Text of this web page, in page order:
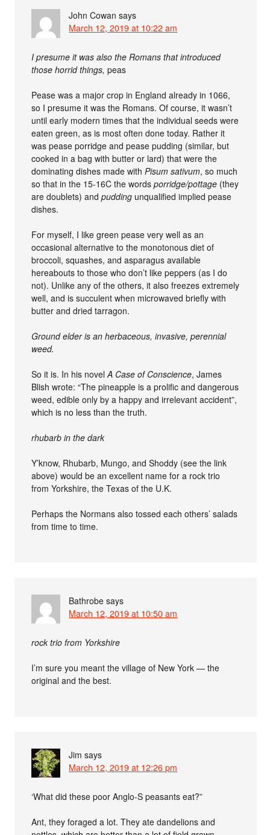
John Cowan says
March 12, 2019 at 10:22 am
I presume it was also the Romans that introduced
those horrid things, peas
Pease was a major crop in England already in 1066,
so I presume it was the Romans. Of course, it wasn’t
until early modern times that the individual seeds were
eaten green, as is most often done today. Rather it
was pease porridge and pease pudding (similar, but
cooked in a bag with butter or lard) that were the
dominating dishes made withPisum sativum, so much
so that in the 15-16C the wordsporridge/pottage (they
are doublets) andpudding unqualified implied pease
dishes.
For myself, I like green pease very well as an
occasional alternative to the monotonous diet of
broccoli, squashes, and asparagus available
hereabouts to those who don’t like peppers (as I do
not). Unlike any of the others, it also freezes extremely
well, and is succulent when microwaved briefly with
butter and dried tarragon.
Ground elder is an herbaceous, invasive, perennial
weed.
So it is. In his novelA Case of Conscience, James
Blish wrote: “The pineapple is a prolific and dangerous
weed, edible only by a happy and irrelevant accident”,
which is no less than the truth.
rhubarb in the dark
Y’know, Rhubarb, Mungo, and Shoddy (see the link
above) would be an excellent name for a rock trio
from Yorkshire, the Texas of the U.K.
Perhaps the Normans also tossed each others’ salads
from time to time.
Bathrobe says
March 12, 2019 at 10:50 am
rock trio from Yorkshire
I’m sure you meant the village of New York — the
original and the best.
Jim says
March 12, 2019 at 12:26 pm
‘What did these poor Anglo-S peasants eat?”
Ant, they foraged a lot. They ate dandelions and